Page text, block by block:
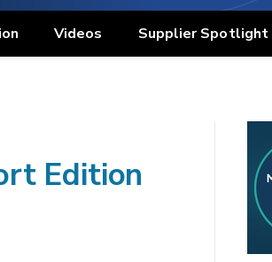
Videos Supplier Spotlight
Edition